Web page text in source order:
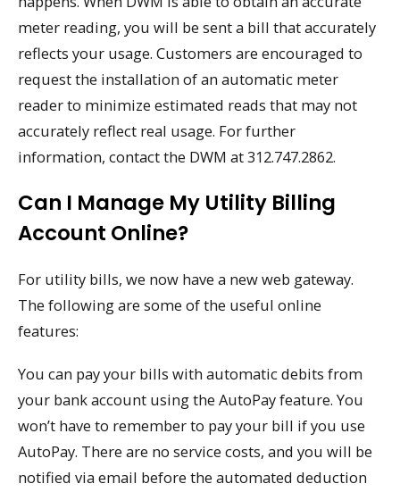
meter reading, you will be sent a bill that accurately
reflects your usage. Customers are encouraged to
request the installation of an automatic meter
reader to minimize estimated reads that may not
accurately reflect real usage. For further
information, contact the DWM at 312.747.2862.
Can I Manage My Utility Billing
Account Online?
For utility bills, we now have a new web gateway.
The following are some of the useful online
features:
You can pay your bills with automatic debits from
your bank account using the AutoPay feature. You
won’t have to remember to pay your bill if you use
AutoPay. There are no service costs, and you will be
notified via email before the automated deduction